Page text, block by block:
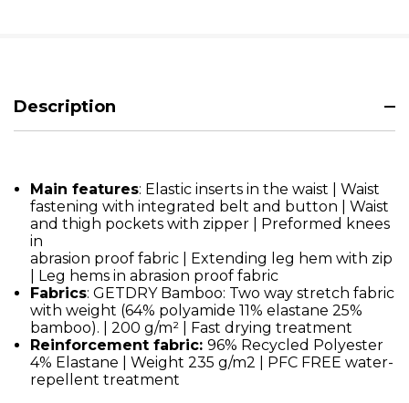
Description
Main features: Elastic inserts in the waist | Waist
fastening with integrated belt and button | Waist
and thigh pockets with zipper | Preformed knees
in
abrasion proof fabric | Extending leg hem with zip
| Leg hems in abrasion proof fabric
Fabrics: GETDRY Bamboo: Two way stretch fabric
with weight (64% polyamide 11% elastane 25%
bamboo). | 200 g/m² | Fast drying treatment
Reinforcement fabric:96% Recycled Polyester
4% Elastane | Weight 235 g/m2 | PFC FREE water-
repellent treatment